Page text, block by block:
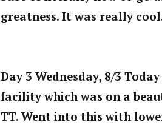
greatness. It was really
Day 3 Wednesday, 8/3
facility which was on a
TT. Went into this with